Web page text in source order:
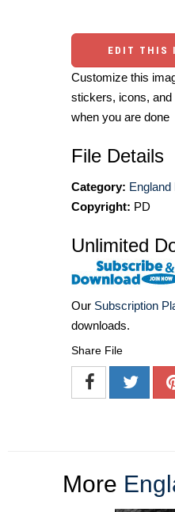
EDIT THIS
Customize this
stickers, icons,
when you are done
File Details
Category: England
Copyright: PD
Unlimited
Our Subscription
downloads.
Share File
More